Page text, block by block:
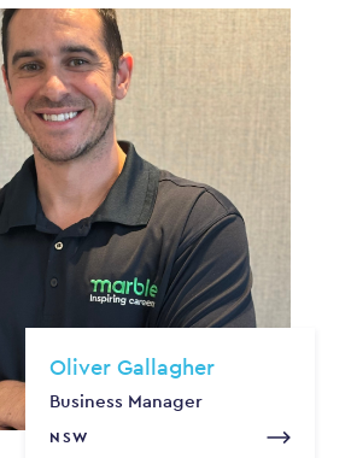
Oliver Gallagher
Business Manager
NSW